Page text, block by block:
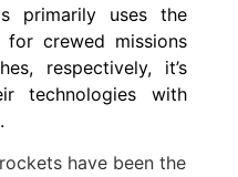
primarily uses the
crewed missions
respectively, it’s
technologies with
have been the